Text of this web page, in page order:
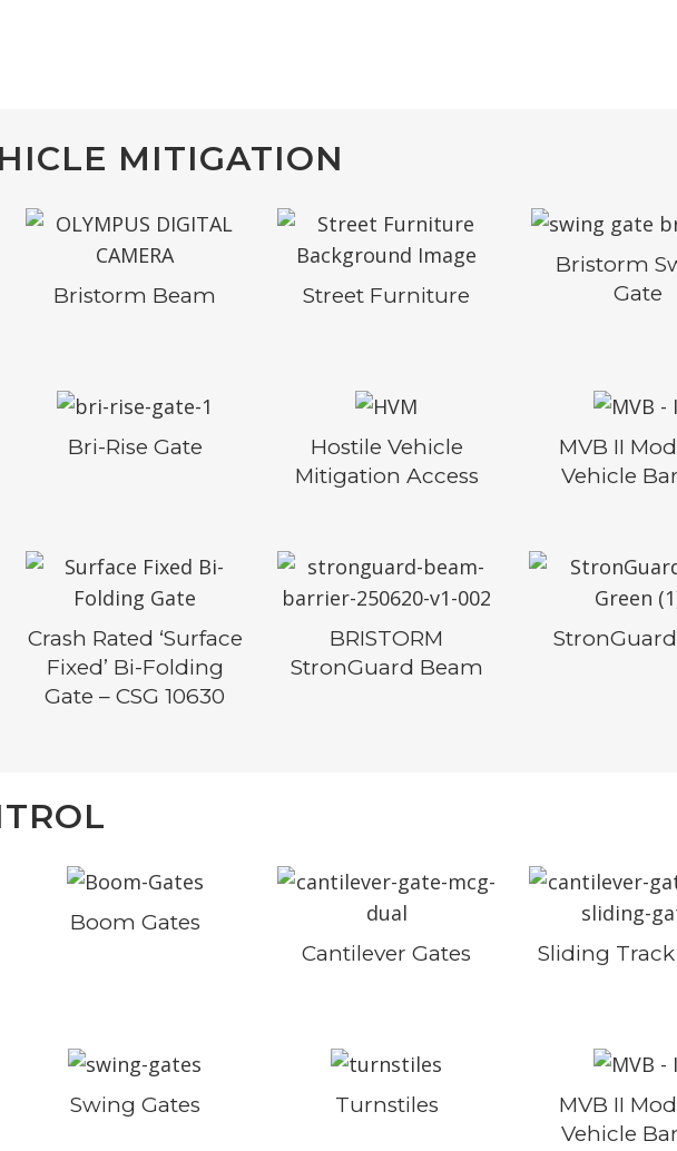
MITIGATION
Bristorm Beam Street Furniture
Bristorm
Gate
Bri-Rise Gate
Hostile Vehicle
Mitigation Access
MVB II
Vehicle
Crash Rated ‘Surface
Fixed’ Bi-Folding
Gate – CSG 10630
BRISTORM
StronGuard Beam
StronGuard
Boom Gates
Cantilever Gates
Sliding Track
Swing Gates Turnstiles
MVB II
Vehicle